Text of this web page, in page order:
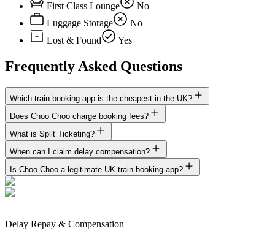
First Class Lounge
No
Luggage Storage
No
Lost & Found
Yes
Frequently Asked Questions
Which train booking app is the cheapest in the UK?
Does Choo Choo charge booking fees?
What is Split Ticketing?
When can I claim delay compensation?
Is Choo Choo a legitimate UK train booking app?
Delay Repay & Compensation